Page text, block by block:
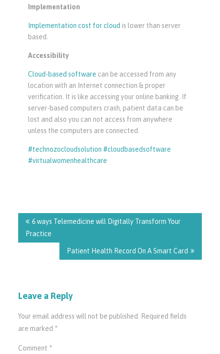
Implementation
Implementation cost for cloud is lower than server
based.
Accessibility
Cloud-based software can be accessed from any
location with an Internet connection & proper
verification. It is like accessing your online banking. If
server-based computers crash, patient data can be
lost and also you can not access from anywhere
unless the computers are connected.
#technozocloudsolution #cloudbasedsoftware
#virtualwomenhealthcare
navigation
6 ways Telemedicine will Digitally Transform Your
Practice
Patient Health Record On A Smart Card
Leave a Reply
Your email address will not be published.
Required fields
are marked *
Comment *